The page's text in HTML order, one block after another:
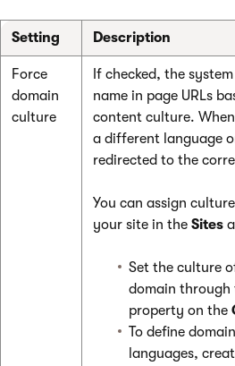
Setting Description
Force
domain
culture
If checked, the
name in page URLs
content culture.
a different language
redirected to the
You can assign
your site in the Sites
Set the culture
domain through
property on the
To define
languages,